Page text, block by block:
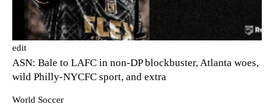
edit
ASN: Bale to LAFC in non-DP blockbuster, Atlanta woes,
wild Philly-NYCFC sport, and extra
World Soccer